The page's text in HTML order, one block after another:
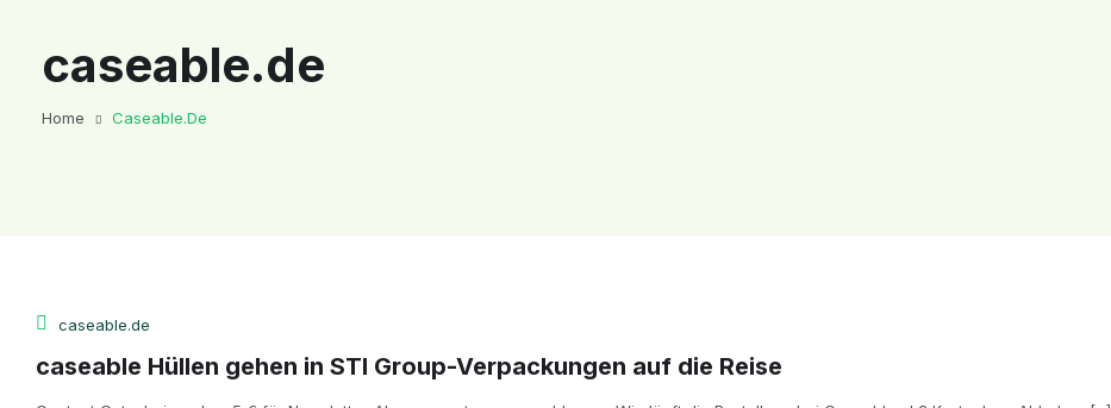
caseable.de
Home Caseable.de
caseable.de
caseable Hüllen gehen in STI Group-Verpackungen auf die Reise